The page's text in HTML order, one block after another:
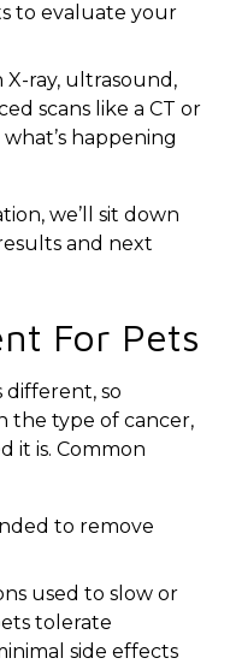
to evaluate your
X-ray, ultrasound,
scans like a CT or
happening
we’ll sit down
and next
For Pets
different, so
the type of cancer,
it is. Common
to remove
used to slow or
tolerate
side effects